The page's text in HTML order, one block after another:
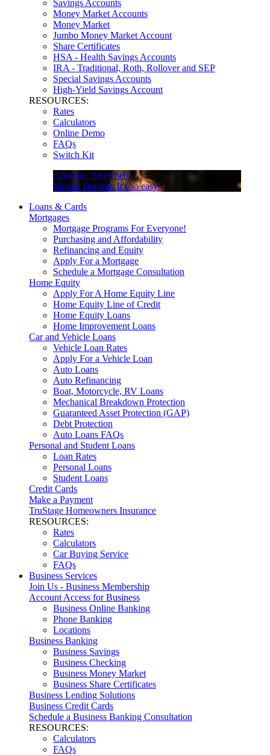
Savings Accounts
Money Market Accounts
Money Market
Jumbo Money Market Account
Share Certificates
HSA - Health Savings Accounts
IRA - Traditional, Roth, Rollover and SEP
Special Savings Accounts
High-Yield Savings Account
RESOURCES:
Rates
Calculators
Online Demo
FAQs
Switch Kit
Anytime, Anywhere
Mobile Deposit. It's so easy.
Loans & Cards
Mortgages
Mortgage Programs For Everyone!
Purchasing and Affordability
Refinancing and Equity
Apply For a Mortgage
Schedule a Mortgage Consultation
Home Equity
Apply For A Home Equity Line
Home Equity Line of Credit
Home Equity Loans
Home Improvement Loans
Car and Vehicle Loans
Vehicle Loan Rates
Apply For a Vehicle Loan
Auto Loans
Auto Refinancing
Boat, Motorcycle, RV Loans
Mechanical Breakdown Protection
Guaranteed Asset Protection (GAP)
Debt Protection
Auto Loans FAQs
Personal and Student Loans
Loan Rates
Personal Loans
Student Loans
Credit Cards
Make a Payment
TruStage Homeowners Insurance
RESOURCES:
Rates
Calculators
Car Buying Service
FAQs
Business Services
Join Us - Business Membership
Account Access for Business
Business Online Banking
Phone Banking
Locations
Business Banking
Business Savings
Business Checking
Business Money Market
Business Share Certificates
Business Lending Solutions
Business Credit Cards
Schedule a Business Banking Consultation
RESOURCES:
Calculators
FAQs